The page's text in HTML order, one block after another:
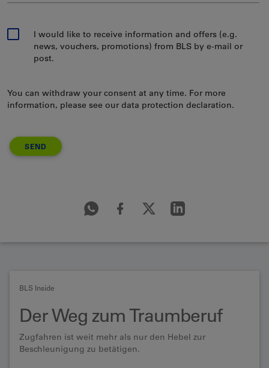
I would like to receive information and offers (e.g.
news, vouchers, promotions) from BLS by e-mail or
post.
You can withdraw your consent at any time. For more
information, please see our data protection declaration.
SEND
BLS Inside
Der Weg zum Traumberuf
Zugfahren ist weit mehr als nur den Hebel zur
Beschleunigung zu betätigen.